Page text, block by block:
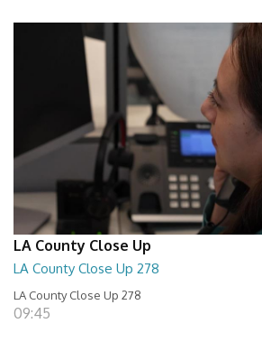
LA County Close Up
LA County Close Up 278
LA County Close Up 278
09:45